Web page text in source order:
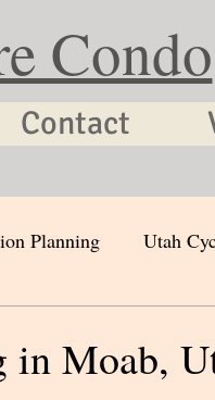
Condo
Contact
Planning Utah
in Moab,